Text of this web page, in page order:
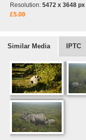
Resolution: 5472 x 3648 px
£5.00
Similar Media IPTC